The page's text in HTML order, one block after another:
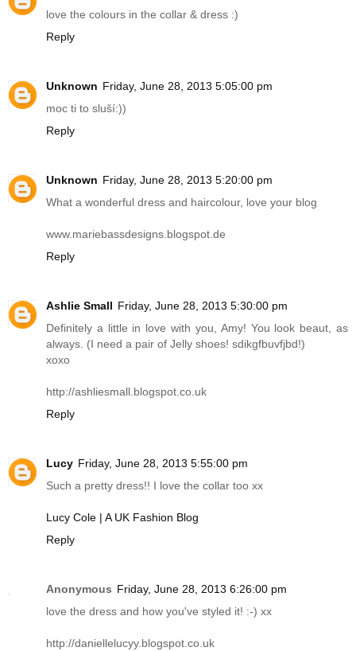
love the colours in the collar & dress :)
Reply
Unknown Friday, June 28, 2013 5:05:00 pm
moc ti to sluší:))
Reply
Unknown Friday, June 28, 2013 5:20:00 pm
What a wonderful dress and haircolour, love your blog
www.mariebassdesigns.blogspot.de
Reply
Ashlie Small Friday, June 28, 2013 5:30:00 pm
Definitely a little in love with you, Amy! You look beaut, as
always. (I need a pair of Jelly shoes! sdikgfbuvfjbd!)
xoxo
http://ashliesmall.blogspot.co.uk
Reply
Lucy Friday, June 28, 2013 5:55:00 pm
Such a pretty dress!! I love the collar too xx
Lucy Cole | A UK Fashion Blog
Reply
Anonymous Friday, June 28, 2013 6:26:00 pm
love the dress and how you've styled it! :-) xx
http://daniellelucyy.blogspot.co.uk